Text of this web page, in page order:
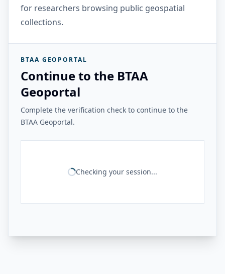
for researchers browsing public geospatial
collections.
BTAA GEOPORTAL
Continue to the BTAA
Geoportal
Complete the verification check to continue to the
BTAA Geoportal.
Checking your session...